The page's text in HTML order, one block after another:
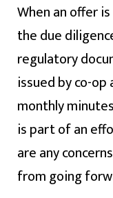
When an offer
the due
regulatory
issued by co-op
monthly
is part of an
are any
from going